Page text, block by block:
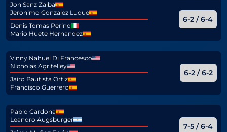
Jon Sanz Zalba
Jeronimo Gonzalez Luque
Denis Tomas Perino
Mario Huete Hernandez
6-2 / 6-4
Vinny Nahuel Di Francesco
Nicholas Agritelley
Jairo Bautista Ortiz
Francisco Guerrero
6-2 / 6-2
Pablo Cardona
Leandro Augsburger
7-5 / 6-4